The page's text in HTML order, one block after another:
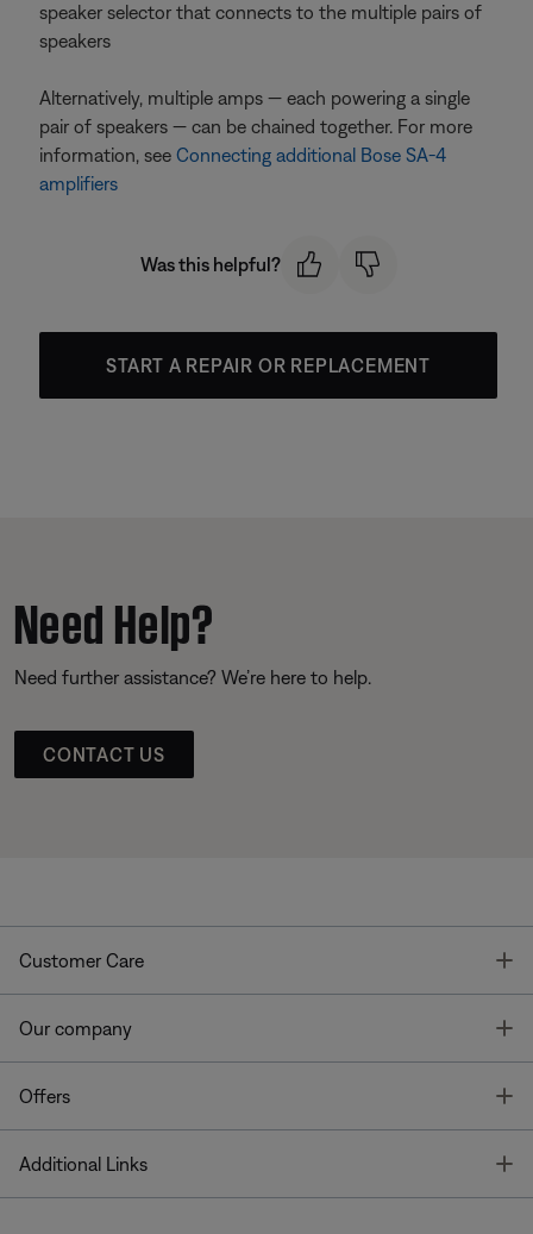
speaker selector that connects to the multiple pairs of
speakers
Alternatively, multiple amps — each powering a single
pair of speakers — can be chained together. For more
information, see Connecting additional Bose SA-4
amplifiers
Was this helpful?
START A REPAIR OR REPLACEMENT
Need Help?
Need further assistance? We’re here to help.
CONTACT US
Customer Care
Our company
Offers
Additional Links